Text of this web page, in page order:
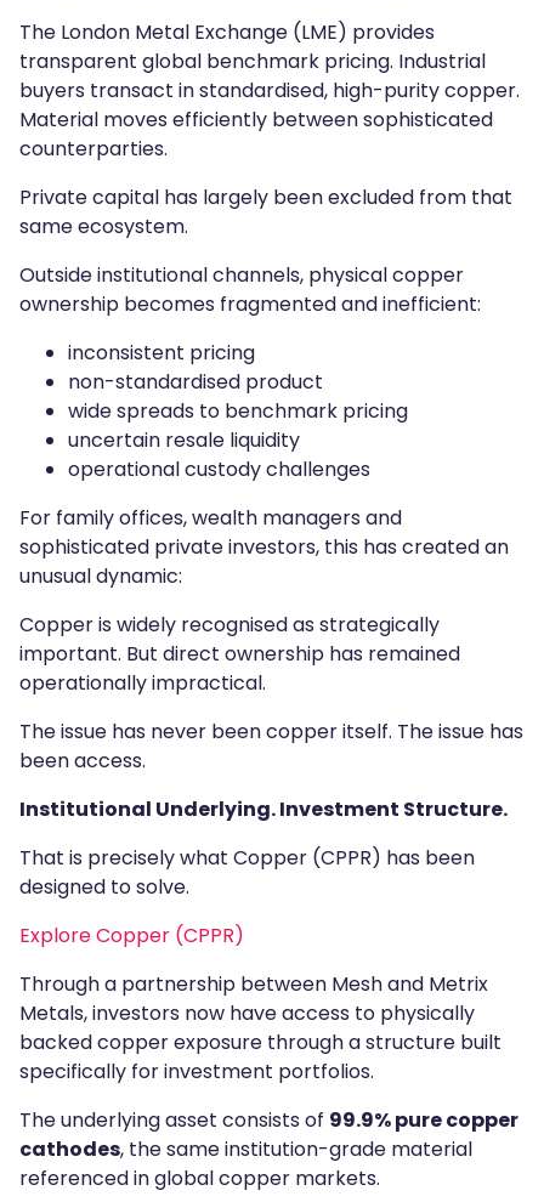
The London Metal Exchange (LME) provides
transparent global benchmark pricing. Industrial
buyers transact in standardised, high-purity copper.
Material moves efficiently between sophisticated
counterparties.
Private capital has largely been excluded from that
same ecosystem.
Outside institutional channels, physical copper
ownership becomes fragmented and inefficient:
inconsistent pricing
non-standardised product
wide spreads to benchmark pricing
uncertain resale liquidity
operational custody challenges
For family offices, wealth managers and
sophisticated private investors, this has created an
unusual dynamic:
Copper is widely recognised as strategically
important. But direct ownership has remained
operationally impractical.
The issue has never been copper itself. The issue has
been access.
Institutional Underlying. Investment Structure.
That is precisely what Copper (CPPR) has been
designed to solve.
Explore Copper (CPPR)
Through a partnership between Mesh and Metrix
Metals, investors now have access to physically
backed copper exposure through a structure built
specifically for investment portfolios.
The underlying asset consists of 99.9% pure copper
cathodes, the same institution-grade material
referenced in global copper markets.